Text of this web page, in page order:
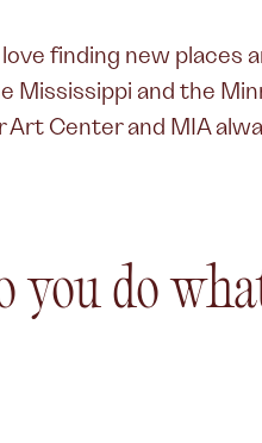
finding new places
Mississippi and the
Center and MIA
you do